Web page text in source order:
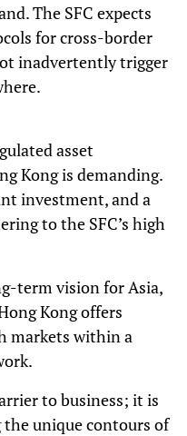
The SFC expects
for cross-border
inadvertently trigger
asset
Kong is demanding.
investment, and a
to the SFC’s high
term vision for Asia,
Kong offers
markets within a
to business; it is
unique contours of